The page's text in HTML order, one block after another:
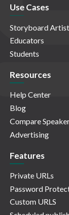
Use Cases
Storyboard
Educators
Students
Resources
Help Center
Blog
Compare
Advertising
Features
Private URLs
Password
Custom URLS